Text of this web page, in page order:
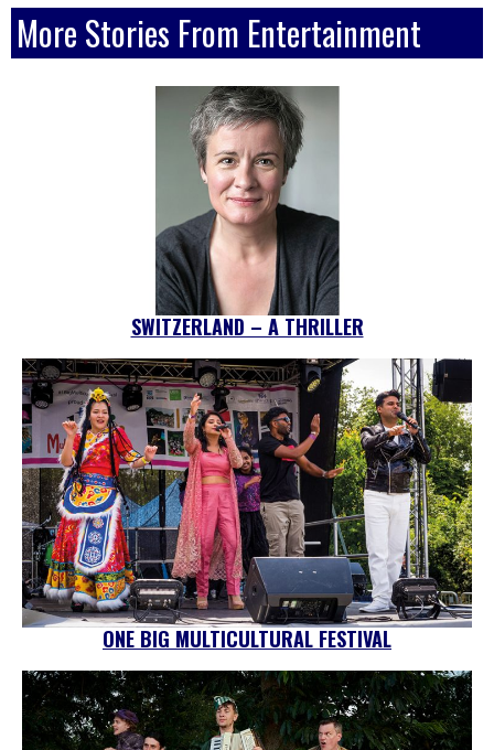
More Stories From Entertainment
SWITZERLAND – A THRILLER
ONE BIG MULTICULTURAL FESTIVAL